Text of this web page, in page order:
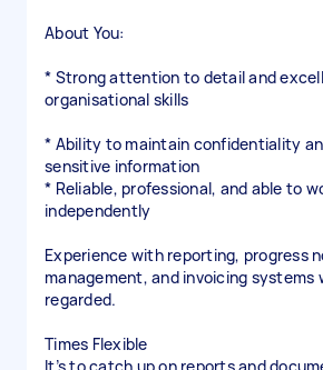
About You:
* Strong attention to detail and
organisational skills
* Ability to maintain confidentiality
sensitive information
* Reliable, professional, and able to
independently
Experience with reporting, progress
management, and invoicing systems
regarded.
Times Flexible